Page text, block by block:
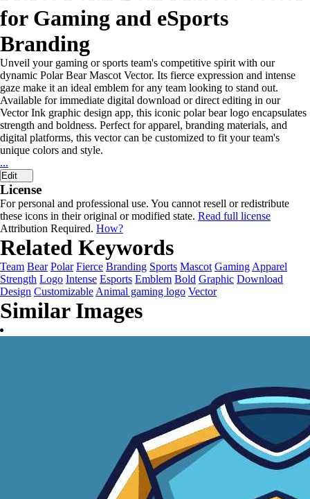
for Gaming and eSports
Branding
Unveil your gaming or sports team's competitive spirit with our
dynamic Polar Bear Mascot Vector. Its fierce expression and intense
gaze make it an ideal emblem for any team looking to stand out.
Available for immediate digital download or direct editing in our
Vector Ink graphic design app, this iconic polar bear logo encapsulates
strength and boldness. Perfect for apparel, branding materials, and
digital platforms, this vector can be customized to fit your team's
unique colors and style.
...
Edit
License
For personal and professional use. You cannot resell or redistribute
these icons in their original or modified state. Read full license
Attribution Required. How?
Related Keywords
Team Bear Polar Fierce Branding Sports Mascot Gaming Apparel
Strength Logo Intense Esports Emblem Bold Graphic Download
Design Customizable Animal gaming logo Vector
Similar Images